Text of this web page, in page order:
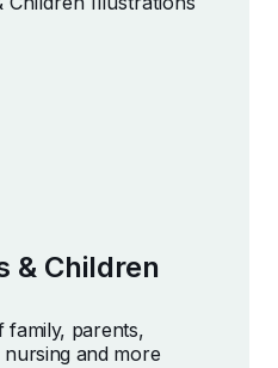
& Children
family, parents,
and more